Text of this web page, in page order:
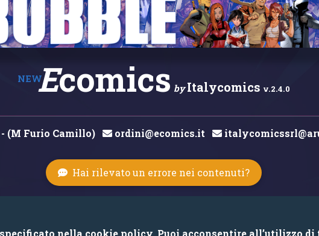
NEWEcomics by Italycomics v.2.4.0
(M Furio Camillo) ordini@ecomics.it
Hai rilevato un errore nei contenuti?
nella cookie policy. Puoi acconsentire all’utilizzo di